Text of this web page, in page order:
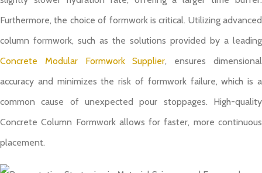
Furthermore, the choice of formwork is critical. Utilizing advanced
column formwork, such as the solutions provided by a leading
Concrete Modular Formwork Supplier, ensures dimensional
accuracy and minimizes the risk of formwork failure, which is a
common cause of unexpected pour stoppages. High-quality
Concrete Column Formwork allows for faster, more continuous
placement.